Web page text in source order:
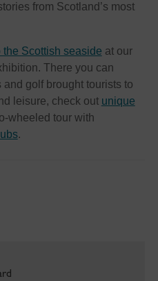
from Scotland’s most
Scottish seaside at our
There you can
golf brought tourists to
leisure, check out unique
wheeled tour with
.